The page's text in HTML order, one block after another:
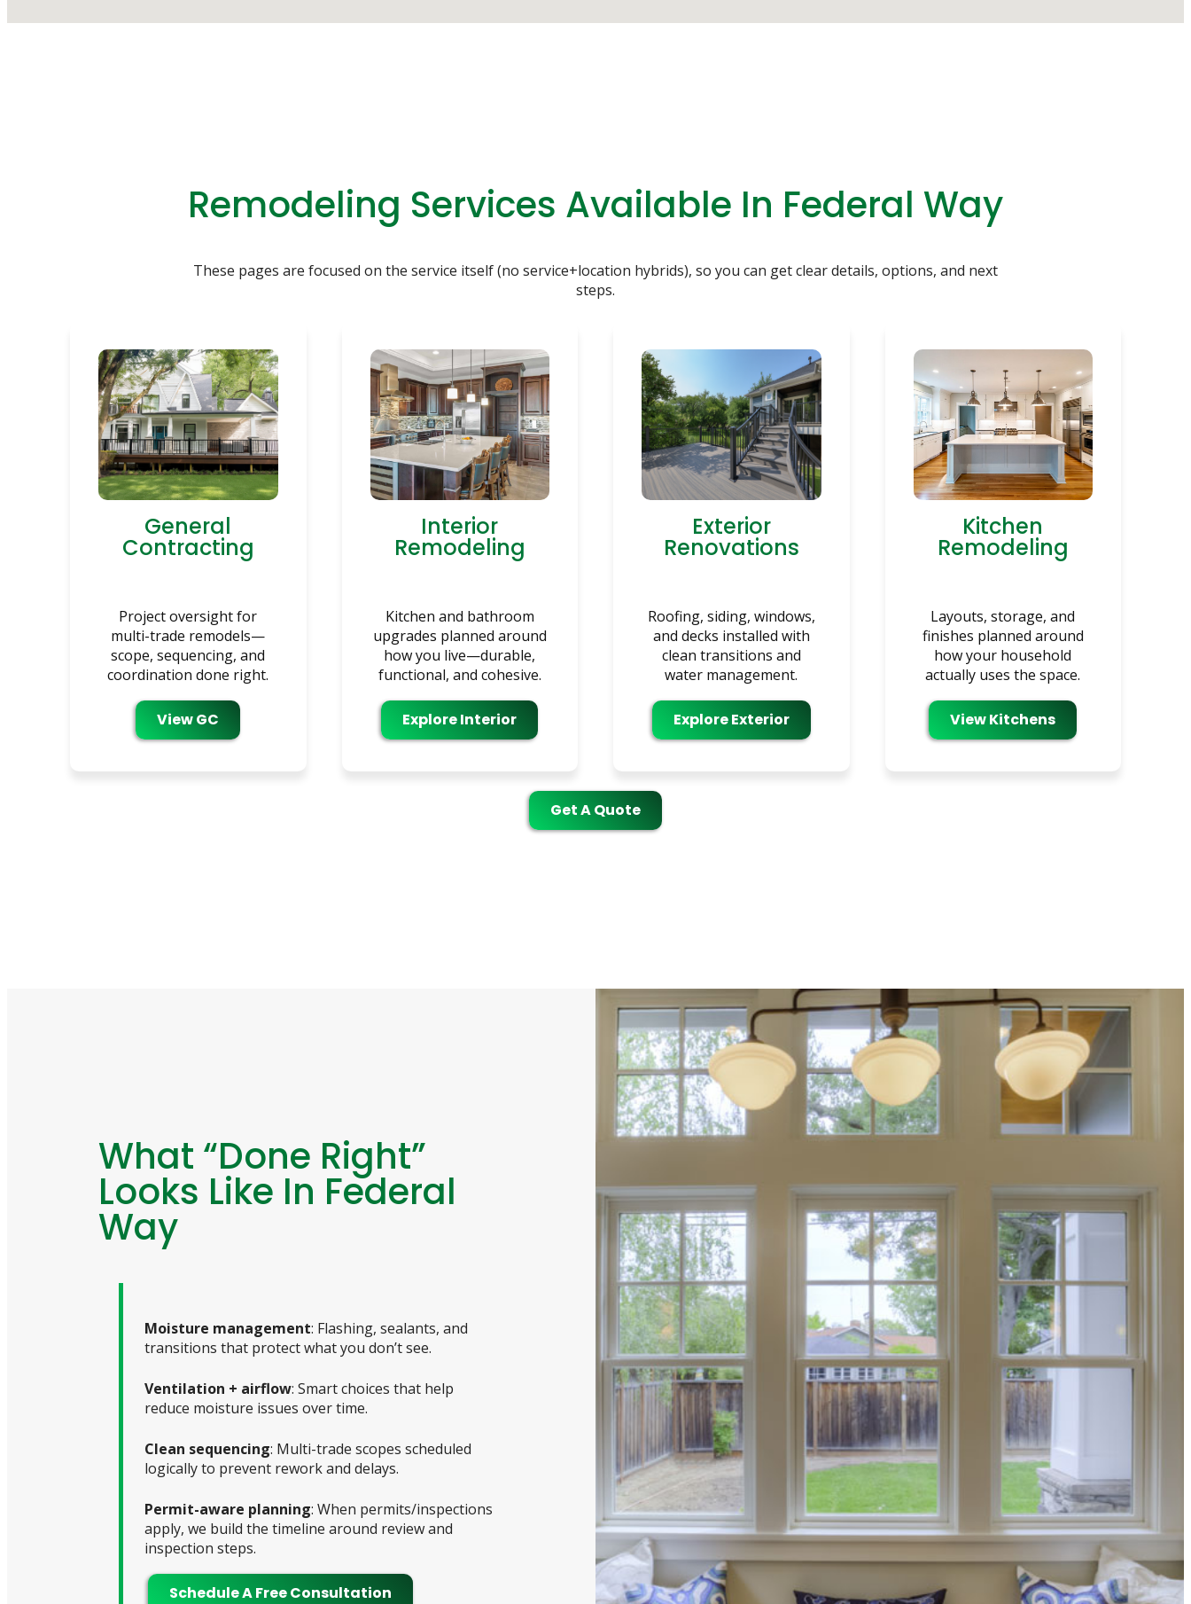
Remodeling Services Available In Federal Way
These pages are focused on the service itself (no service+location hybrids), so you can get clear details, options, and next
steps.
General
Contracting
Project oversight for
multi-trade remodels—
scope, sequencing, and
coordination done right.
View GC
Interior
Remodeling
Kitchen and bathroom
upgrades planned around
how you live—durable,
functional, and cohesive.
Explore Interior
Exterior
Renovations
Roofing, siding, windows,
and decks installed with
clean transitions and
water management.
Explore Exterior
Kitchen
Remodeling
Layouts, storage, and
finishes planned around
how your household
actually uses the space.
View Kitchens
Get A Quote
What “Done Right”
Looks Like In Federal
Way
Moisture management: Flashing, sealants, and
transitions that protect what you don’t see.
Ventilation + airflow: Smart choices that help
reduce moisture issues over time.
Clean sequencing: Multi-trade scopes scheduled
logically to prevent rework and delays.
Permit-aware planning: When permits/inspections
apply, we build the timeline around review and
inspection steps.
Schedule A Free Consultation